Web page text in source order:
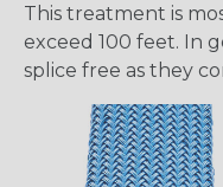
This treatment is
exceed 100 feet. In
splice free as they